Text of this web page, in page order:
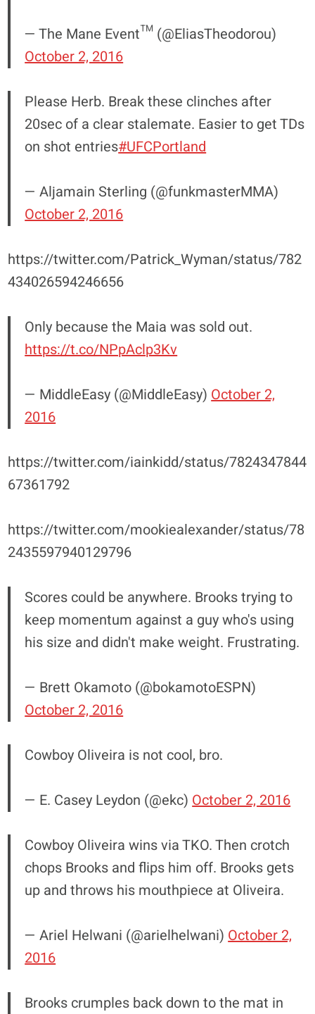
— The Mane Event™ (@EliasTheodorou)
October 2, 2016
Please Herb. Break these clinches after
20sec of a clear stalemate. Easier to get TDs
on shot entries#UFCPortland
— Aljamain Sterling (@funkmasterMMA)
October 2, 2016
https://twitter.com/Patrick_Wyman/status/782
434026594246656
Only because the Maia was sold out.
https://t.co/NPpAclp3Kv
— MiddleEasy (@MiddleEasy) October 2,
2016
https://twitter.com/iainkidd/status/7824347844
67361792
https://twitter.com/mookiealexander/status/78
2435597940129796
Scores could be anywhere. Brooks trying to
keep momentum against a guy who's using
his size and didn't make weight. Frustrating.
— Brett Okamoto (@bokamotoESPN)
October 2, 2016
Cowboy Oliveira is not cool, bro.
— E. Casey Leydon (@ekc) October 2, 2016
Cowboy Oliveira wins via TKO. Then crotch
chops Brooks and flips him off. Brooks gets
up and throws his mouthpiece at Oliveira.
— Ariel Helwani (@arielhelwani) October 2,
2016
Brooks crumples back down to the mat in